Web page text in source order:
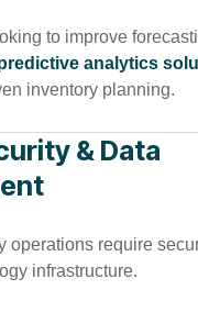
to improve
analytics
inventory planning.
& Data
operations require
infrastructure.